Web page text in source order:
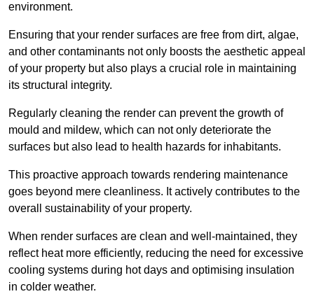
environment.
Ensuring that your render surfaces are free from dirt, algae,
and other contaminants not only boosts the aesthetic appeal
of your property but also plays a crucial role in maintaining
its structural integrity.
Regularly cleaning the render can prevent the growth of
mould and mildew, which can not only deteriorate the
surfaces but also lead to health hazards for inhabitants.
This proactive approach towards rendering maintenance
goes beyond mere cleanliness. It actively contributes to the
overall sustainability of your property.
When render surfaces are clean and well-maintained, they
reflect heat more efficiently, reducing the need for excessive
cooling systems during hot days and optimising insulation
in colder weather.